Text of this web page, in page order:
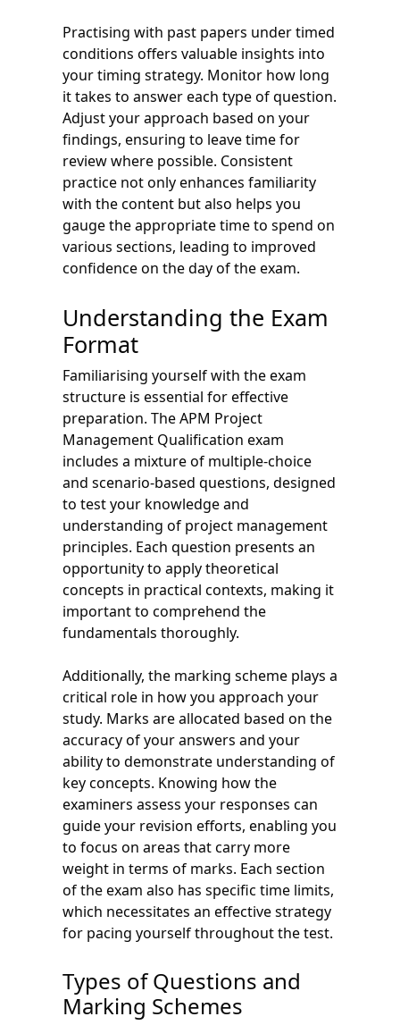
Practising with past papers under timed
conditions offers valuable insights into
your timing strategy. Monitor how long
it takes to answer each type of question.
Adjust your approach based on your
findings, ensuring to leave time for
review where possible. Consistent
practice not only enhances familiarity
with the content but also helps you
gauge the appropriate time to spend on
various sections, leading to improved
confidence on the day of the exam.
Understanding the Exam
Format
Familiarising yourself with the exam
structure is essential for effective
preparation. The APM Project
Management Qualification exam
includes a mixture of multiple-choice
and scenario-based questions, designed
to test your knowledge and
understanding of project management
principles. Each question presents an
opportunity to apply theoretical
concepts in practical contexts, making it
important to comprehend the
fundamentals thoroughly.
Additionally, the marking scheme plays a
critical role in how you approach your
study. Marks are allocated based on the
accuracy of your answers and your
ability to demonstrate understanding of
key concepts. Knowing how the
examiners assess your responses can
guide your revision efforts, enabling you
to focus on areas that carry more
weight in terms of marks. Each section
of the exam also has specific time limits,
which necessitates an effective strategy
for pacing yourself throughout the test.
Types of Questions and
Marking Schemes